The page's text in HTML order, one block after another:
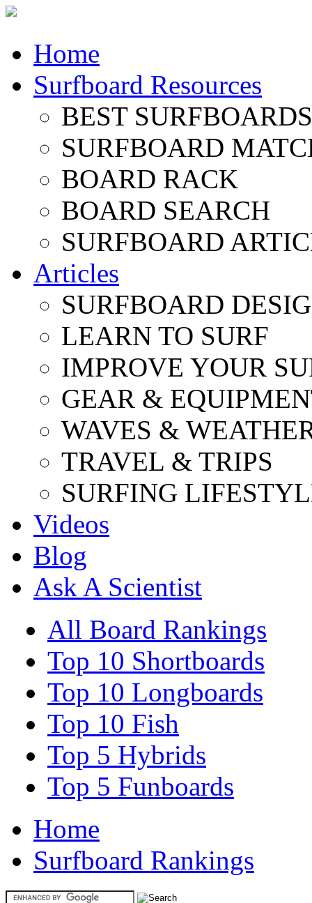
Home
Surfboard Resources
BEST
SURFBOARD
BOARD RACK
BOARD SEARCH
SURFBOARD
Articles
SURFBOARD
LEARN TO SURF
IMPROVE YOUR
GEAR &
WAVES &
TRAVEL & TRIPS
SURFING
Videos
Blog
Ask A Scientist
All Board Rankings
Top 10 Shortboards
Top 10 Longboards
Top 10 Fish
Top 5 Hybrids
Top 5 Funboards
Home
Surfboard Rankings